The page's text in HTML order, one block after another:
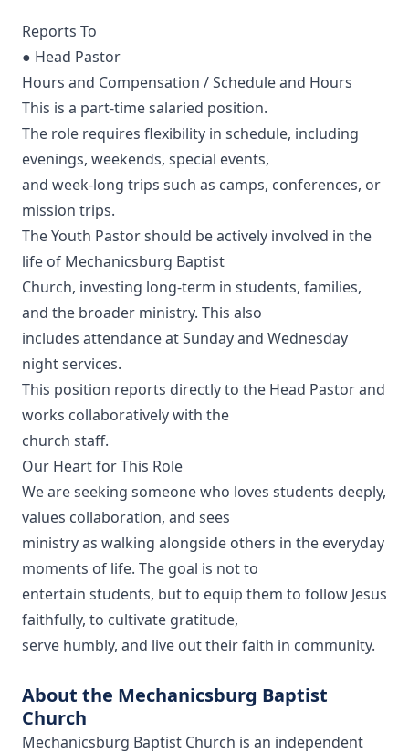
Reports To
● Head Pastor
Hours and Compensation / Schedule and Hours
This is a part-time salaried position.
The role requires flexibility in schedule, including
evenings, weekends, special events,
and week-long trips such as camps, conferences, or
mission trips.
The Youth Pastor should be actively involved in the
life of Mechanicsburg Baptist
Church, investing long-term in students, families,
and the broader ministry. This also
includes attendance at Sunday and Wednesday
night services.
This position reports directly to the Head Pastor and
works collaboratively with the
church staff.
Our Heart for This Role
We are seeking someone who loves students deeply,
values collaboration, and sees
ministry as walking alongside others in the everyday
moments of life. The goal is not to
entertain students, but to equip them to follow Jesus
faithfully, to cultivate gratitude,
serve humbly, and live out their faith in community.
About the Mechanicsburg Baptist
Church
Mechanicsburg Baptist Church is an independent